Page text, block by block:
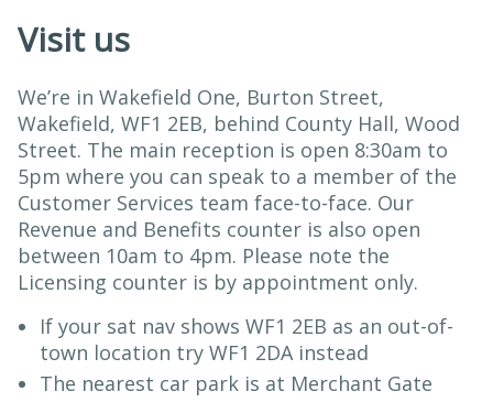
Visit us
We’re in Wakefield One, Burton Street,
Wakefield, WF1 2EB, behind County Hall, Wood
Street. The main reception is open 8:30am to
5pm where you can speak to a member of the
Customer Services team face-to-face. Our
Revenue and Benefits counter is also open
between 10am to 4pm. Please note the
Licensing counter is by appointment only.
If your sat nav shows WF1 2EB as an out-of-
town location try WF1 2DA instead
The nearest car park is at Merchant Gate